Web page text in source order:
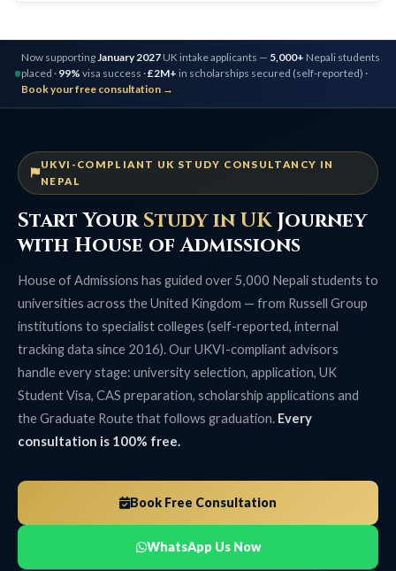
Now supportingJanuary 2027 UK intake applicants — 5,000+ Nepali students
placed · 99% visa success ·£2M+ in scholarships secured (self-reported) ·
Book your free consultation →
UKVI-COMPLIANT UK STUDY CONSULTANCY IN
NEPAL
Start YourStudy in UKJourney
with House of Admissions
House of Admissions has guided over 5,000 Nepali students to
universities across the United Kingdom — from Russell Group
institutions to specialist colleges (self-reported, internal
tracking data since 2016). Our UKVI-compliant advisors
handle every stage: university selection, application, UK
Student Visa, CAS preparation, scholarship applications and
the Graduate Route that follows graduation. Every
consultation is 100% free.
Book Free Consultation
WhatsApp Us Now